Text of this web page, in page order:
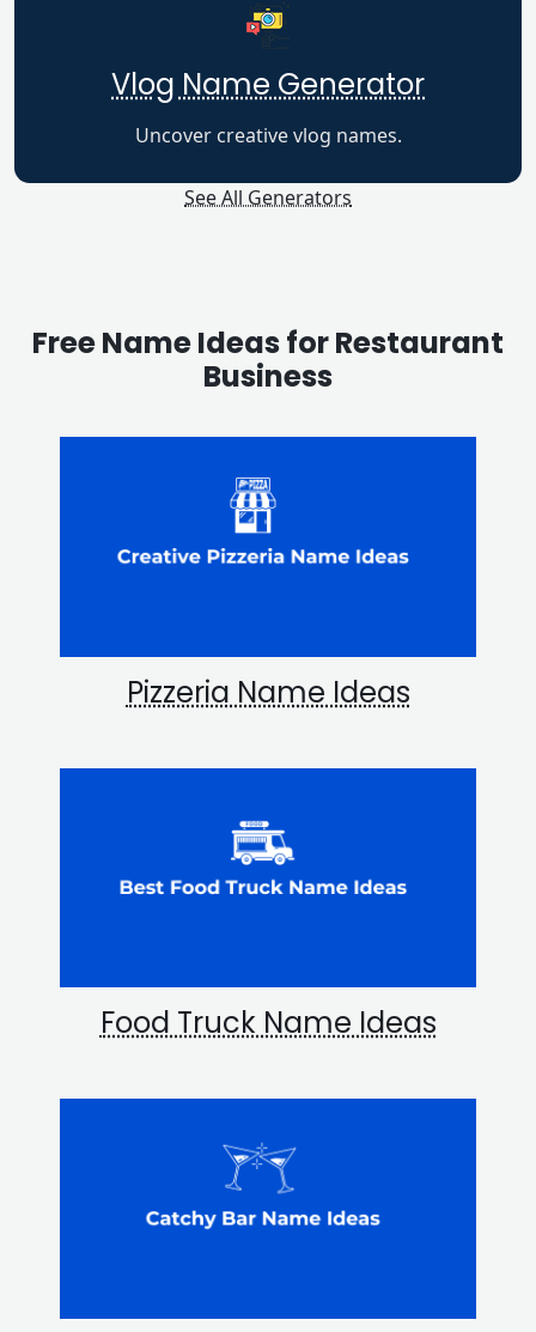
Vlog Name Generator
Uncover creative vlog names.
See All Generators
Free Name Ideas for Restaurant
Business
Pizzeria Name Ideas
Food Truck Name Ideas